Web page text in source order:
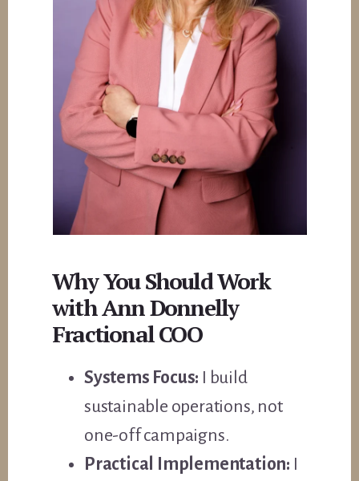
Why You Should Work
with Ann Donnelly
Fractional COO
Systems Focus: I build
sustainable operations, not
one-off campaigns.
Practical Implementation: I